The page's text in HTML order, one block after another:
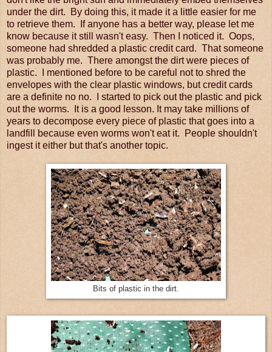
under the dirt. By doing this, it made it a little easier for me
to retrieve them. If anyone has a better way, please let me
know because it still wasn't easy. Then I noticed it. Oops,
someone had shredded a plastic credit card. That someone
was probably me. There amongst the dirt were pieces of
plastic. I mentioned before to be careful not to shred the
envelopes with the clear plastic windows, but credit cards
are a definite no no. I started to pick out the plastic and pick
out the worms. It is a good lesson. It may take millions of
years to decompose every piece of plastic that goes into a
landfill because even worms won't eat it. People shouldn't
ingest it either but that's another topic.
Bits of plastic in the dirt.